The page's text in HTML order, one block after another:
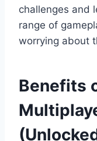
challenges and
range of
worrying about
Benefits